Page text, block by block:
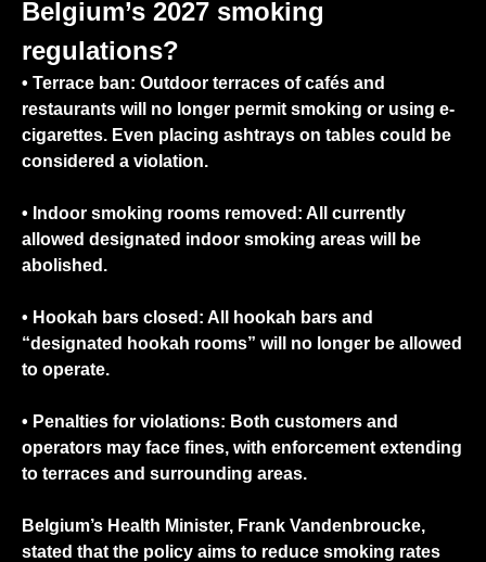
Belgium’s 2027 smoking
regulations?
• Terrace ban: Outdoor terraces of cafés and
restaurants will no longer permit smoking or using e-
cigarettes. Even placing ashtrays on tables could be
considered a violation.
• Indoor smoking rooms removed: All currently
allowed designated indoor smoking areas will be
abolished.
• Hookah bars closed: All hookah bars and
“designated hookah rooms” will no longer be allowed
to operate.
• Penalties for violations: Both customers and
operators may face fines, with enforcement extending
to terraces and surrounding areas.
Belgium’s Health Minister, Frank Vandenbroucke,
stated that the policy aims to reduce smoking rates